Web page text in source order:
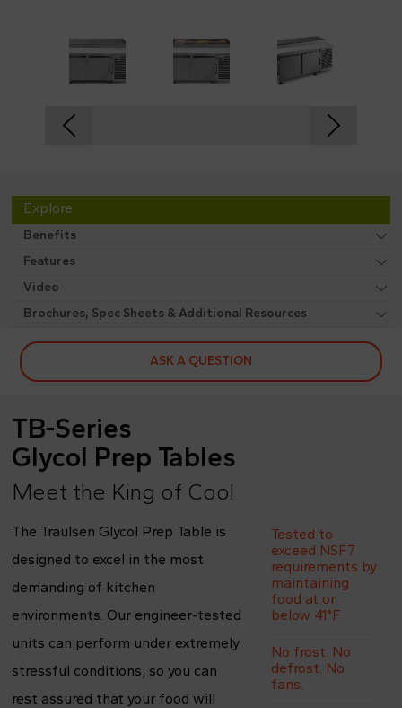
Explore
Benefits
Features
Video
Brochures, Spec Sheets & Additional Resources
ASK A QUESTION
TB-Series
Glycol Prep Tables
Meet the King of Cool
Tested to
exceed NSF7
requirements by
maintaining
food at or
below 41°F
No frost. No
defrost. No
fans.
The Traulsen Glycol Prep Table is
designed to excel in the most
demanding of kitchen
environments. Our engineer-tested
units can perform under extremely
stressful conditions, so you can
rest assured that your food will